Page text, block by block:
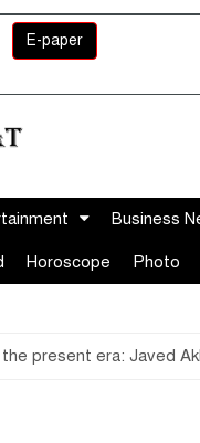
E-paper
Business
Horoscope Photo
present era: Javed